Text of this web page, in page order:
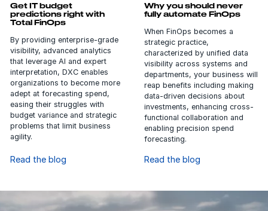
Get IT budget
predictions right with
Total FinOps
By providing enterprise-grade
visibility, advanced analytics
that leverage AI and expert
interpretation, DXC enables
organizations to become more
adept at forecasting spend,
easing their struggles with
budget variance and strategic
problems that limit business
agility.
Read the blog
Why you should never
fully automate FinOps
When FinOps becomes a
strategic practice,
characterized by unified data
visibility across systems and
departments, your business will
reap benefits including making
data-driven decisions about
investments, enhancing cross-
functional collaboration and
enabling precision spend
forecasting.
Read the blog